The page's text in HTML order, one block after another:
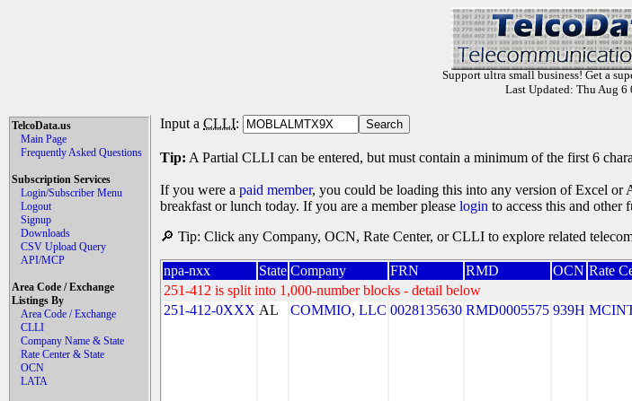
Support ultra small business! Get a
Last Updated: Thu Aug 6
TelcoData.us
Main Page
Frequently Asked Questions
Subscription Services
Login/Subscriber Menu
Logout
Signup
Downloads
CSV Upload Query
API/MCP
Area Code / Exchange
Listings By
Area Code / Exchange
CLLI
Company Name & State
Rate Center & State
OCN
LATA
Input a CLLI:
Tip: A Partial CLLI can be entered, but must contain a minimum of the first 6
If you were a paid member, you could be loading this into any version of Excel or
breakfast or lunch today. If you are a member please login to access this and other
🔎 Tip: Click any Company, OCN, Rate Center, or CLLI to explore related
npa-nxx State Company FRN RMD OCN Rate
251-412 is split into 1,000-number blocks - detail below
251-412-0XXX AL COMMIO, LLC 0028135630 RMD0005575 939H